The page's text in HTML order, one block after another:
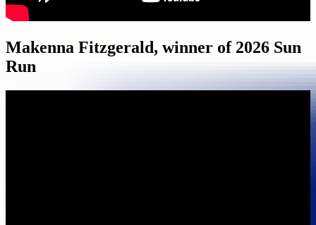
Makenna Fitzgerald, winner of 2026 Sun
Run